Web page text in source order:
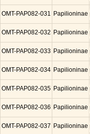
OMT-PAP082-031 Papilioninae
OMT-PAP082-032 Papilioninae
OMT-PAP082-033 Papilioninae
OMT-PAP082-034 Papilioninae
OMT-PAP082-035 Papilioninae
OMT-PAP082-036 Papilioninae
OMT-PAP082-037 Papilioninae